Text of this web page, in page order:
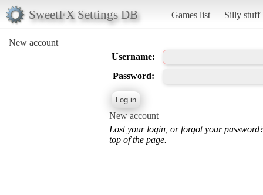
SweetFX Settings DB Games list Silly stuff
New account
Username:
Password:
New account
Lost your login, or forgot your
top of the page.